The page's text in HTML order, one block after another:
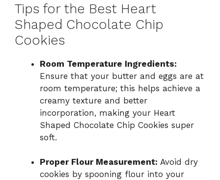
Tips for the Best Heart
Shaped Chocolate Chip
Cookies
Room Temperature Ingredients:
Ensure that your butter and eggs are at
room temperature; this helps achieve a
creamy texture and better
incorporation, making your Heart
Shaped Chocolate Chip Cookies super
soft.
Proper Flour Measurement: Avoid dry
cookies by spooning flour into your